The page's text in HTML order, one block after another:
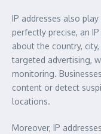
IP addresses also
perfectly precise, an
about the country,
targeted advertising,
monitoring.
content or detect
locations.
Moreover, IP